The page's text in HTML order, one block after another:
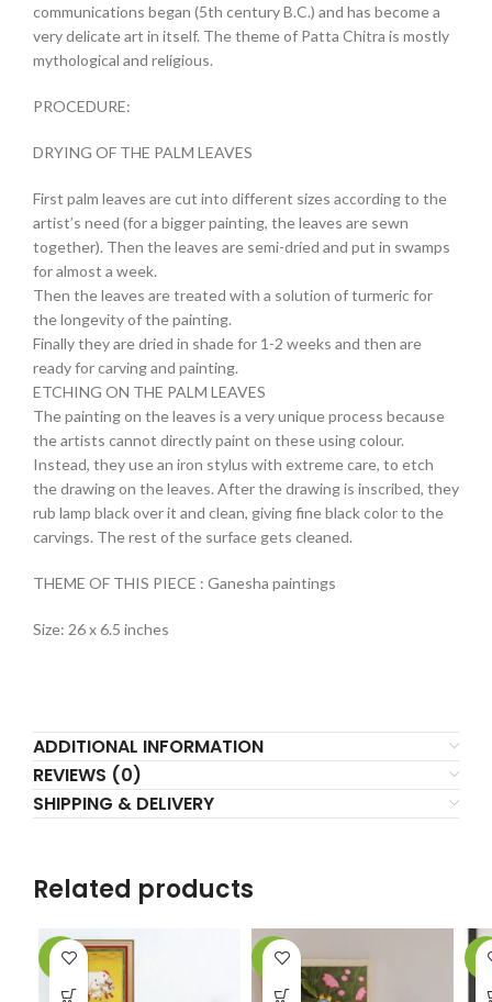
communications began (5th century B.C.) and has become a
very delicate art in itself. The theme of Patta Chitra is mostly
mythological and religious.
PROCEDURE:
DRYING OF THE PALM LEAVES
First palm leaves are cut into different sizes according to the
artist’s need (for a bigger painting, the leaves are sewn
together). Then the leaves are semi-dried and put in swamps
for almost a week.
Then the leaves are treated with a solution of turmeric for
the longevity of the painting.
Finally they are dried in shade for 1-2 weeks and then are
ready for carving and painting.
ETCHING ON THE PALM LEAVES
The painting on the leaves is a very unique process because
the artists cannot directly paint on these using colour.
Instead, they use an iron stylus with extreme care, to etch
the drawing on the leaves. After the drawing is inscribed, they
rub lamp black over it and clean, giving fine black color to the
carvings. The rest of the surface gets cleaned.
THEME OF THIS PIECE : Ganesha paintings
Size: 26 x 6.5 inches
ADDITIONAL INFORMATION
REVIEWS (0)
SHIPPING & DELIVERY
Related products
-9% -4% -